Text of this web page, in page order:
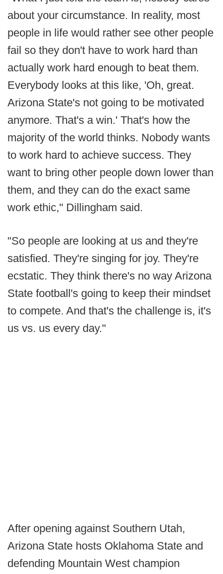
about your circumstance. In reality, most
people in life would rather see other people
fail so they don't have to work hard than
actually work hard enough to beat them.
Everybody looks at this like, 'Oh, great.
Arizona State's not going to be motivated
anymore. That's a win.' That's how the
majority of the world thinks. Nobody wants
to work hard to achieve success. They
want to bring other people down lower than
them, and they can do the exact same
work ethic," Dillingham said.
"So people are looking at us and they're
satisfied. They're singing for joy. They're
ecstatic. They think there's no way Arizona
State football's going to keep their mindset
to compete. And that's the challenge is, it's
us vs. us every day."
After opening against Southern Utah,
Arizona State hosts Oklahoma State and
defending Mountain West champion